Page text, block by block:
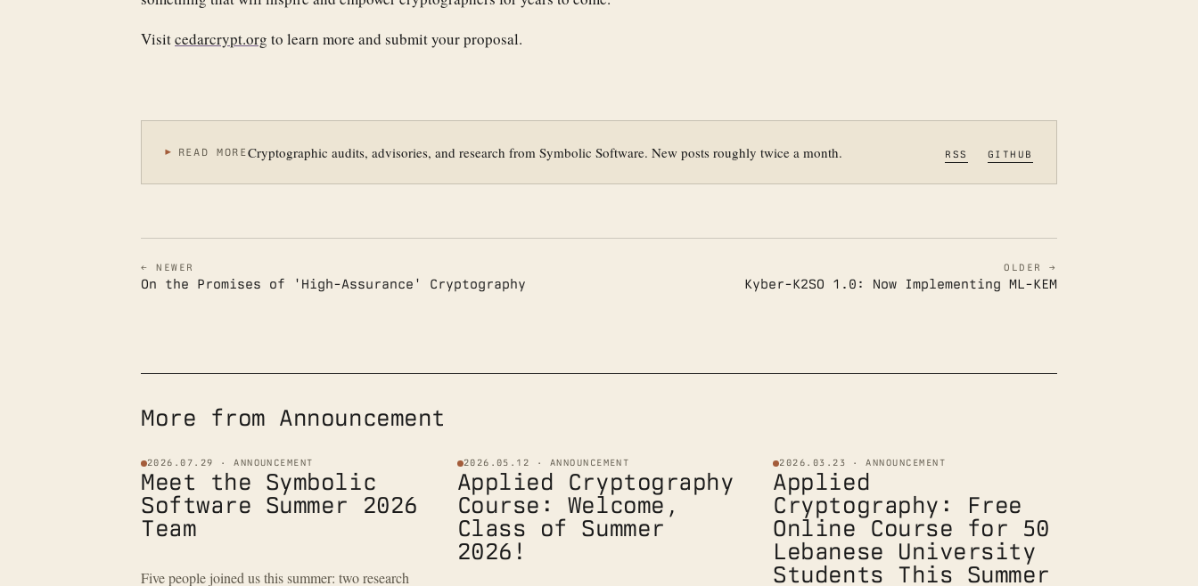
Visitcedarcrypt.org to learn more and submit your proposal.
READ MORE Cryptographic audits, advisories, and research from Symbolic Software. New posts roughly twice a month. RSS GITHUB
← NEWER
On the Promises of 'High-Assurance' Cryptography
OLDER →
Kyber-K2SO 1.0: Now Implementing ML-KEM
More from Announcement
2026.07.29 · ANNOUNCEMENT
Meet the Symbolic
Software Summer 2026
Team
Five people joined us this summer: two research
2026.05.12 · ANNOUNCEMENT
Applied Cryptography
Course: Welcome,
Class of Summer
2026!
2026.03.23 · ANNOUNCEMENT
Applied
Cryptography: Free
Online Course for 50
Lebanese University
Students This Summer